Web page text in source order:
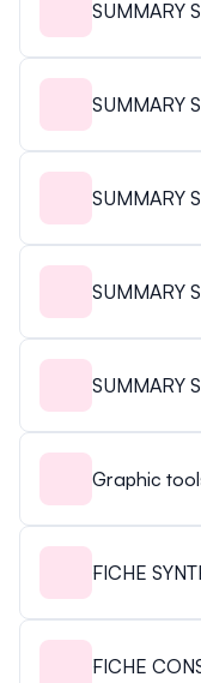
SUMMARY
SUMMARY
SUMMARY
SUMMARY
SUMMARY
Graphic
FICHE
FICHE